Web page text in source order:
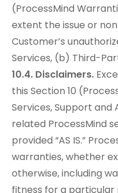
(ProcessMind
extent the issue or
Customer’s
Services, (b) Third-
10.4. Disclaimers.
this Section 10
Services, Support and
related ProcessMind
provided “AS IS.”
warranties, whether
otherwise, including
fitness for a